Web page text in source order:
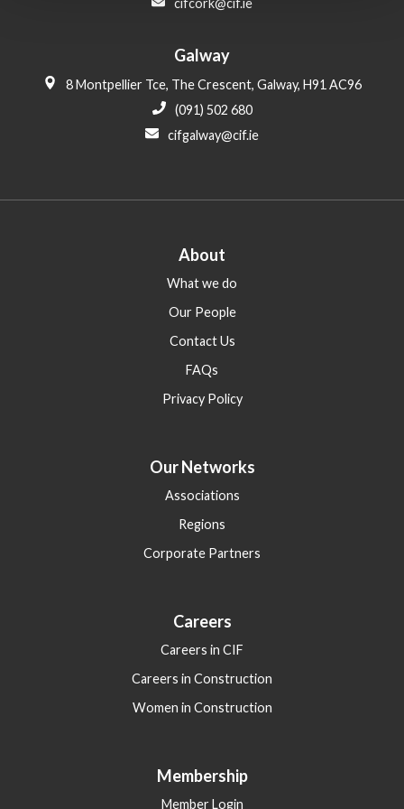
Galway
8 Montpellier Tce, The Crescent, Galway, H91 AC96
(091) 502 680
cifgalway@cif.ie
About
What we do
Our People
Contact Us
FAQs
Privacy Policy
Our Networks
Associations
Regions
Corporate Partners
Careers
Careers in CIF
Careers in Construction
Women in Construction
Membership
Member Login